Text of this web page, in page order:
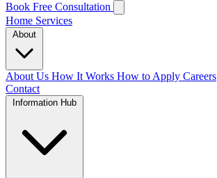
Book Free Consultation
Home Services
About Us How It Works How to Apply Careers
Contact